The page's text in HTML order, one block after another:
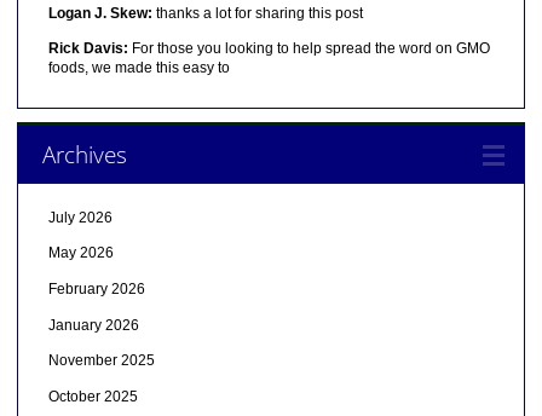
Logan J. Skew: thanks a lot for sharing this post
Rick Davis: For those you looking to help spread the word on GMO
foods, we made this easy to
Archives
July 2026
May 2026
February 2026
January 2026
November 2025
October 2025